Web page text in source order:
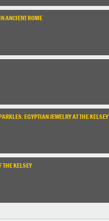
ANCIENT ROME
EGYPTIAN JEWELRY AT THE KELSEY
KELSEY